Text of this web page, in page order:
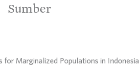
Sumber
Marginalized Populations in Indonesia